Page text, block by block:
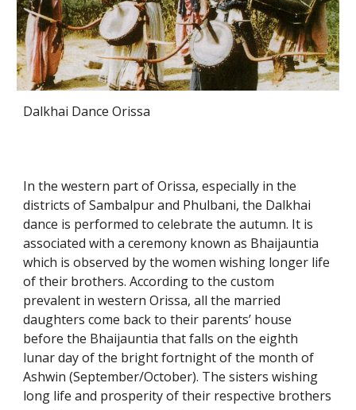
Dalkhai Dance Orissa
In the western part of Orissa, especially in the
districts of Sambalpur and Phulbani, the Dalkhai
dance is performed to celebrate the autumn. It is
associated with a ceremony known as Bhaijauntia
which is observed by the women wishing longer life
of their brothers. According to the custom
prevalent in western Orissa, all the married
daughters come back to their parents’ house
before the Bhaijauntia that falls on the eighth
lunar day of the bright fortnight of the month of
Ashwin (September/October). The sisters wishing
long life and prosperity of their respective brothers